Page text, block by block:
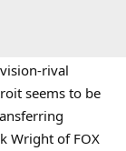
rival
seems to be
Wright of FOX